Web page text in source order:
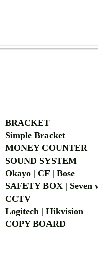
BRACKET
Simple Bracket
MONEY COUNTER
SOUND SYSTEM
Okayo | CF | Bose
SAFETY BOX | Seven
CCTV
Logitech | Hikvision
COPY BOARD